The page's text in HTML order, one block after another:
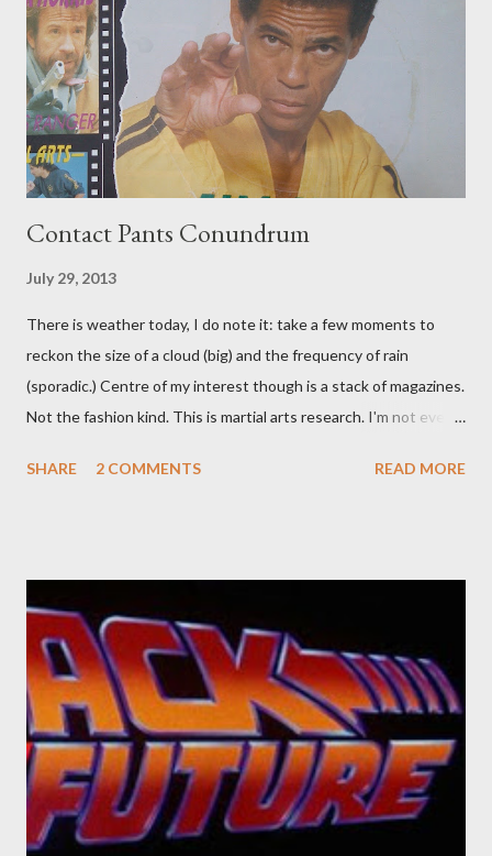
Contact Pants Conundrum
July 29, 2013
There is weather today, I do note it: take a few moments to
reckon the size of a cloud (big) and the frequency of rain
(sporadic.) Centre of my interest though is a stack of magazines.
Not the fashion kind. This is martial arts research. I'm not even
old adverts skew some amusement. Contact pants, for example.
pick set? For specialists and hobbyists only, the blurb assures.
Guidance on the pheromone spray that attracts women against
their better judgement? I doubt it works any more proficiently
than the mysterious potion that defines your muscles while you
sleep. But, then: I wonder is some sprayed on this paper? What
was my intuition thinking, making this ghastly shout… Tea break
time. There's a lot of words...
SHARE 2 COMMENTS READ MORE